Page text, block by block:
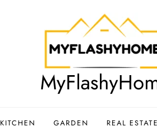
KITCHEN GARDEN REAL ESTATE